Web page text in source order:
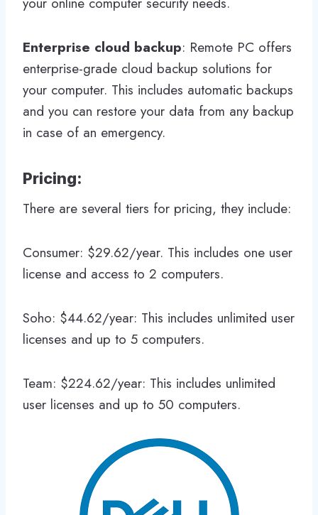
Enterprise cloud backup: Remote PC offers
enterprise-grade cloud backup solutions for
your computer. This includes automatic backups
and you can restore your data from any backup
in case of an emergency.
Pricing:
There are several tiers for pricing, they include:
Consumer: $29.62/year. This includes one user
license and access to 2 computers.
Soho: $44.62/year: This includes unlimited user
licenses and up to 5 computers.
Team: $224.62/year: This includes unlimited
user licenses and up to 50 computers.